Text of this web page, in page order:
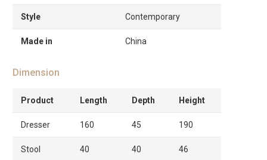
Style Contemporary
Made in China
Dimension
Product Length Depth Height
Dresser 160 45 190
Stool 40 40 46